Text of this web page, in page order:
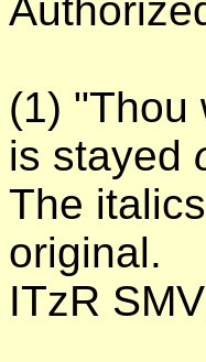
(1) "Thou
is stayed
The
original.
ITzR